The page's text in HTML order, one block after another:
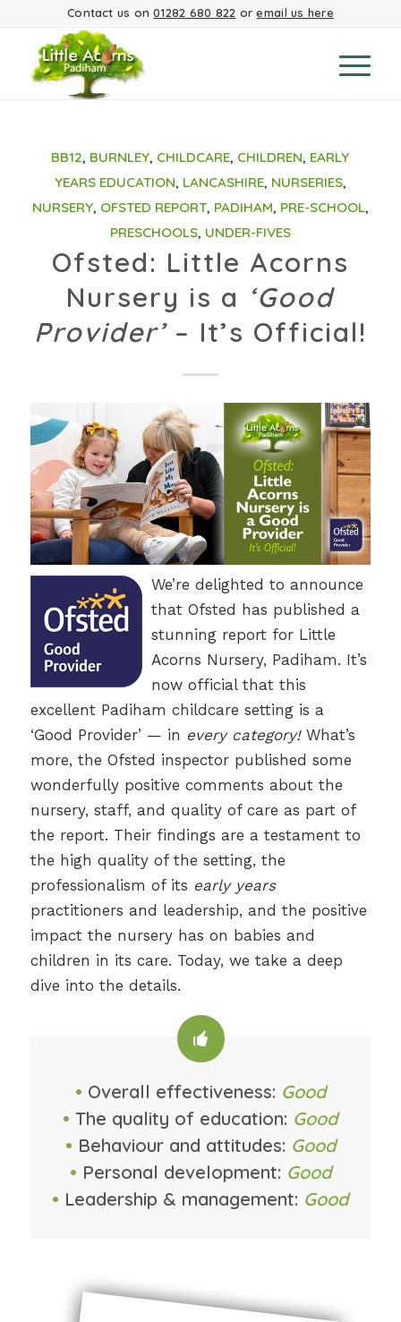
Contact us on01282 680 822 oremail us here
BB12, BURNLEY, CHILDCARE, CHILDREN, EARLY
YEARS EDUCATION, LANCASHIRE, NURSERIES,
NURSERY, OFSTED REPORT, PADIHAM, PRE-SCHOOL,
PRESCHOOLS, UNDER-FIVES
Ofsted: Little Acorns
Nursery is a ‘Good
Provider’– It’s Official!
We’re delighted to announce
that Ofsted has published a
stunning report for Little
Acorns Nursery, Padiham. It’s
now official that this
excellent Padiham childcare setting is a
‘Good Provider’ — in every category!What’s
more, the Ofsted inspector published some
wonderfully positive comments about the
nursery, staff, and quality of care as part of
the report. Their findings are a testament to
the high quality of the setting, the
professionalism of its early years
practitioners and leadership, and the positive
impact the nursery has on babies and
children in its care. Today, we take a deep
dive into the details.
• Overall effectiveness: Good
• The quality of education: Good
• Behaviour and attitudes: Good
• Personal development: Good
• Leadership & management: Good